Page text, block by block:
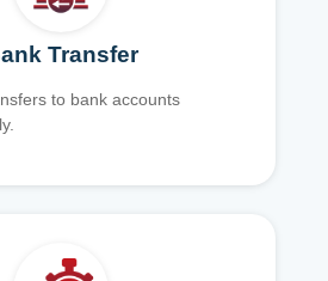
Transfer
to bank accounts